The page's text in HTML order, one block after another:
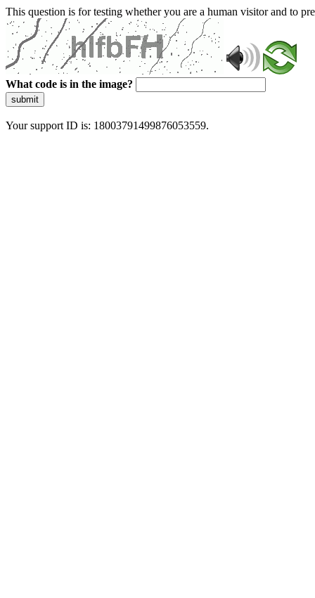
This question is for testing whether you are a human visitor and to
What code is in the image?
submit
Your support ID is: 18003791499876053559.